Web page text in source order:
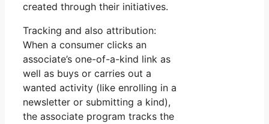
created through their initiatives.
Tracking and also attribution:
When a consumer clicks an
associate’s one-of-a-kind link as
well as buys or carries out a
wanted activity (like enrolling in a
newsletter or submitting a kind),
the associate program tracks the